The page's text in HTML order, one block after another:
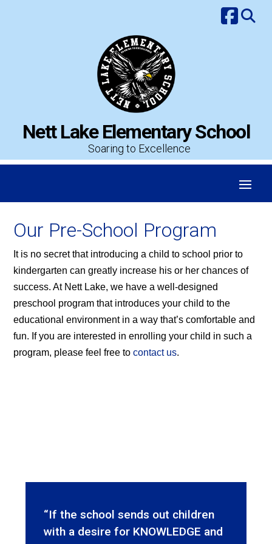
Nett Lake Elementary School
Soaring to Excellence
Our Pre-School Program
It is no secret that introducing a child to school prior to
kindergarten can greatly increase his or her chances of
success. At Nett Lake, we have a well-designed
preschool program that introduces your child to the
educational environment in a way that’s comfortable and
fun. If you are interested in enrolling your child in such a
program, please feel free tocontact us.
“If the school sends out children
with a desire for KNOWLEDGE and